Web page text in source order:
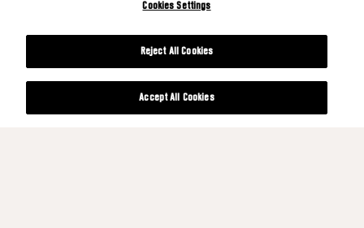
Cookies Settings
Reject All Cookies
Accept All Cookies